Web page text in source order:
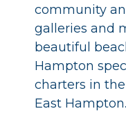
community
galleries and
beautiful
Hampton
charters in
East Hampton.